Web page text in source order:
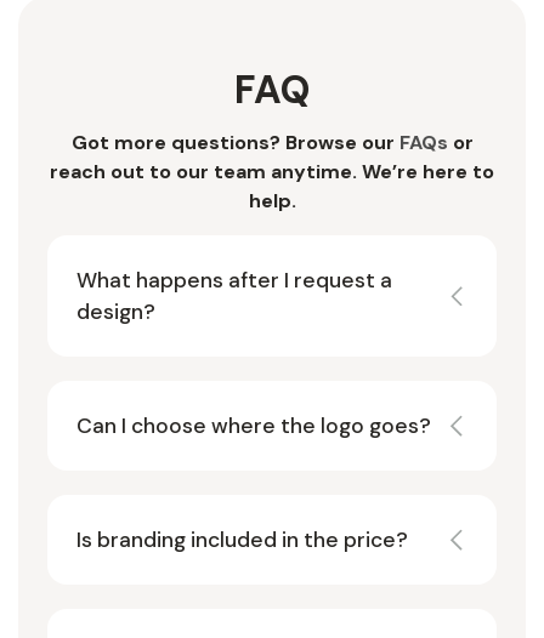
FAQ
Got more questions? Browse our FAQs or
reach out to our team anytime. We’re here to
help.
What happens after I request a
design?
Can I choose where the logo goes?
Is branding included in the price?